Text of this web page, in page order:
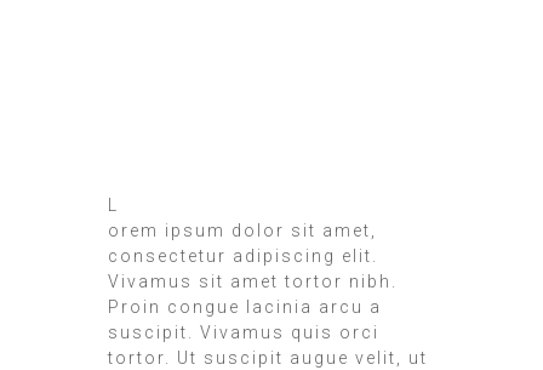
orem ipsum dolor sit amet,
consectetur adipiscing elit.
Vivamus sit amet tortor nibh.
Proin congue lacinia arcu a
suscipit. Vivamus quis orci
tortor. Ut suscipit augue velit, ut